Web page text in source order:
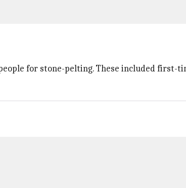
for stone-pelting. These included first-